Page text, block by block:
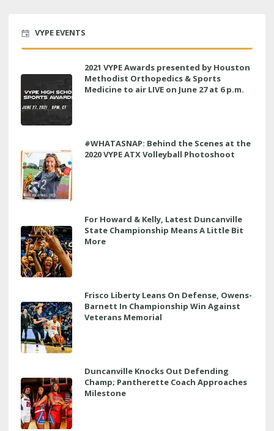
VYPE EVENTS
2021 VYPE Awards presented by Houston
Methodist Orthopedics & Sports
Medicine to air LIVE on June 27 at 6 p.m.
#WHATASNAP: Behind the Scenes at the
2020 VYPE ATX Volleyball Photoshoot
For Howard & Kelly, Latest Duncanville
State Championship Means A Little Bit
More
Frisco Liberty Leans On Defense, Owens-
Barnett In Championship Win Against
Veterans Memorial
Duncanville Knocks Out Defending
Champ; Pantherette Coach Approaches
Milestone